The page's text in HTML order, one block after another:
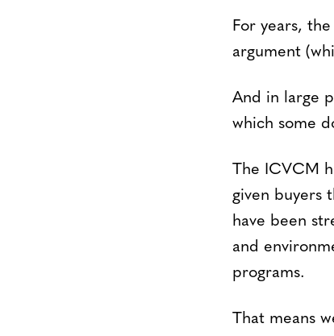
For years,
argument
And in large
which some
The ICVCM
given buyers
have been
and
programs.
That means